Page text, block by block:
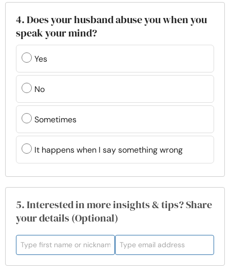
4. Does your husband abuse you when you
speak your mind?
Yes
No
Sometimes
It happens when I say something wrong
5. Interested in more insights & tips? Share
your details (Optional)